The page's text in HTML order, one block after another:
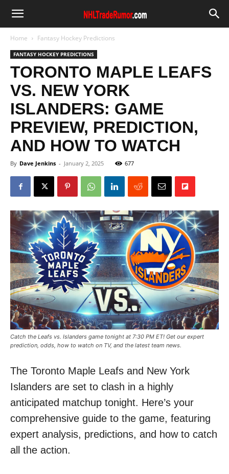
Home Fantasy Hockey Predictions
FANTASY HOCKEY PREDICTIONS
TORONTO MAPLE LEAFS
VS. NEW YORK
ISLANDERS: GAME
PREVIEW, PREDICTION,
AND HOW TO WATCH
By Dave Jenkins - January 2, 2025 677
Catch the Leafs vs. Islanders game tonight at 7:30 PM ET! Get our expert
prediction, odds, how to watch on TV, and the latest team news.
The Toronto Maple Leafs and New York
Islanders are set to clash in a highly
anticipated matchup tonight. Here’s your
comprehensive guide to the game, featuring
expert analysis, predictions, and how to catch
all the action.